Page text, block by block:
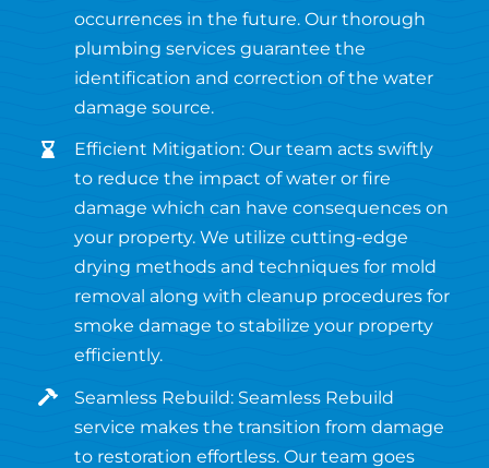
occurrences in the future. Our thorough
plumbing services guarantee the
identification and correction of the water
damage source.
Efficient Mitigation: Our team acts swiftly
to reduce the impact of water or fire
damage which can have consequences on
your property. We utilize cutting-edge
drying methods and techniques for mold
removal along with cleanup procedures for
smoke damage to stabilize your property
efficiently.
Seamless Rebuild: Seamless Rebuild
service makes the transition from damage
to restoration effortless. Our team goes